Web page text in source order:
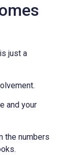
just a
and your
the numbers